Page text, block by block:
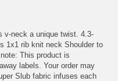
v-neck a unique twist. 4.3-
1x1 rib knit neck Shoulder to
This product is
labels. Your order may
Slub fabric infuses each